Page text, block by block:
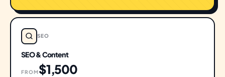
SEO
SEO & Content
FROM$1,500